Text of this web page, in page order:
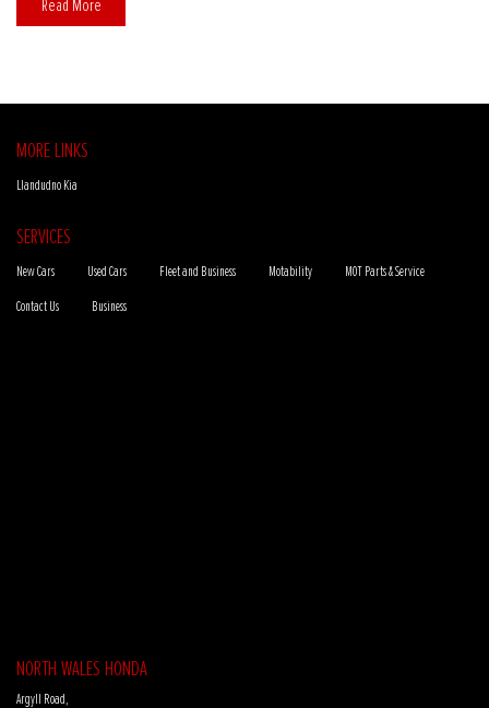
Read More
MORE LINKS
Llandudno Kia
SERVICES
New Cars Used Cars Fleet and Business Motability MOT Parts & Service
Contact Us Business
NORTH WALES HONDA
Argyll Road,